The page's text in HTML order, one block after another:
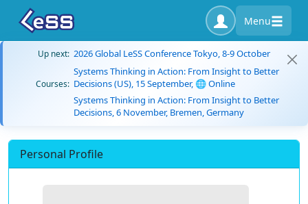
Menu
Up next: 2026 Global LeSS Conference Tokyo, 8-9 October
Courses:
Systems Thinking in Action: From Insight to Better
Decisions (US), 15 September, 🌐 Online
Systems Thinking in Action: From Insight to Better
Decisions, 6 November, Bremen, Germany
Personal Profile